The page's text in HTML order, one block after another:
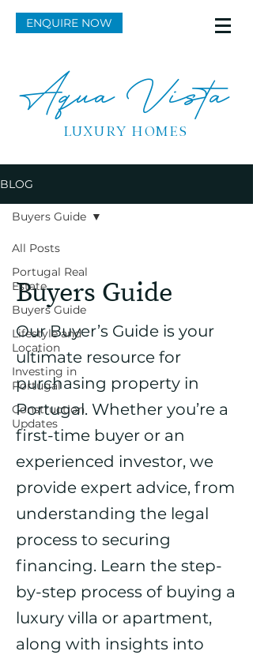
ENQUIRE NOW
Aqua Vista
LUXURY HOMES
BLOG
All Posts
Portugal Real
Estate
Buyers Guide
Lifestyle and
Location
Investing in
Portugal
Construction
Updates
Buyers Guide
Buyers Guide
Our Buyer’s Guide is your
ultimate resource for
purchasing property in
Portugal. Whether you’re a
first-time buyer or an
experienced investor, we
provide expert advice, from
understanding the legal
process to securing
financing. Learn the step-
by-step process of buying a
luxury villa or apartment,
along with insights into